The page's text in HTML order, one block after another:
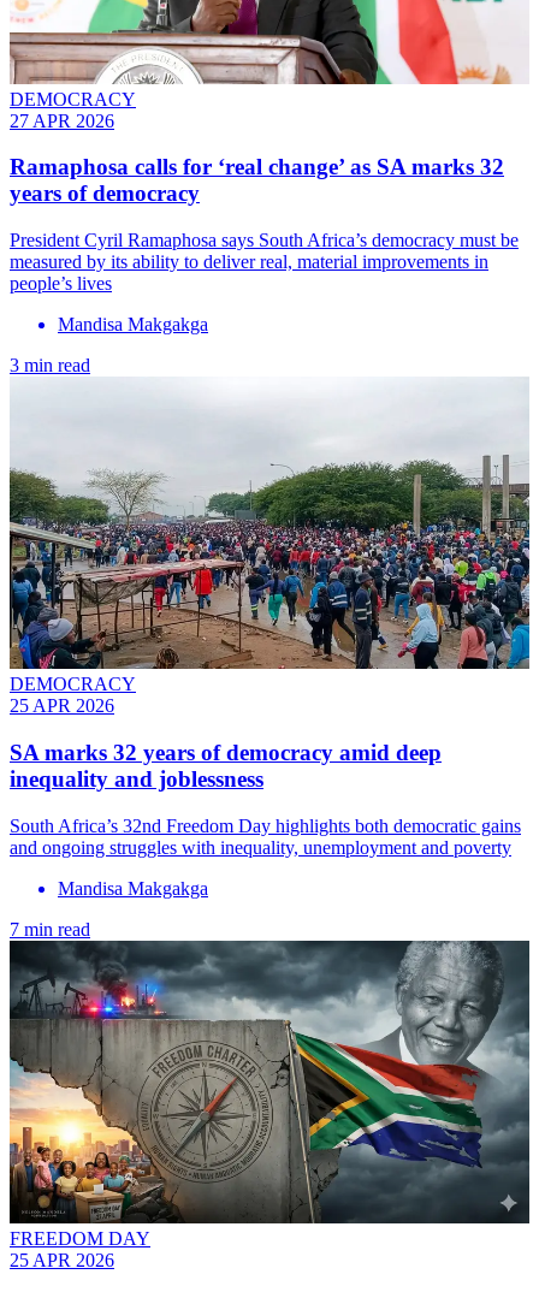
DEMOCRACY
27 APR 2026
Ramaphosa calls for ‘real change’ as SA marks 32
years of democracy
President Cyril Ramaphosa says South Africa’s democracy must be
measured by its ability to deliver real, material improvements in
people’s lives
Mandisa Makgakga
3 min read
DEMOCRACY
25 APR 2026
SA marks 32 years of democracy amid deep
inequality and joblessness
South Africa’s 32nd Freedom Day highlights both democratic gains
and ongoing struggles with inequality, unemployment and poverty
Mandisa Makgakga
7 min read
FREEDOM DAY
25 APR 2026